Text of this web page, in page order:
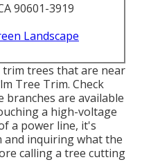
90601-3919
Landscape
trees that are near
Tree Trim. Check
branches are available
a high-voltage
a power line, it's
inquiring what the
calling a tree cutting